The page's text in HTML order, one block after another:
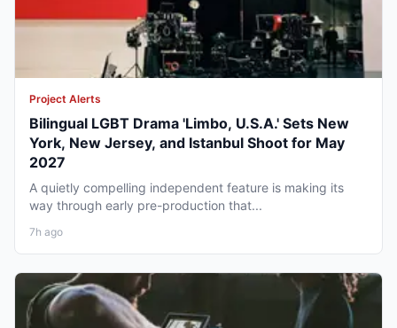
Project Alerts
Bilingual LGBT Drama 'Limbo, U.S.A.' Sets New
York, New Jersey, and Istanbul Shoot for May
2027
A quietly compelling independent feature is making its
way through early pre-production that...
7h ago